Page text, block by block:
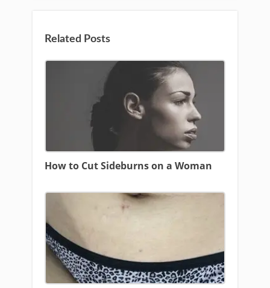
Related Posts
How to Cut Sideburns on a Woman